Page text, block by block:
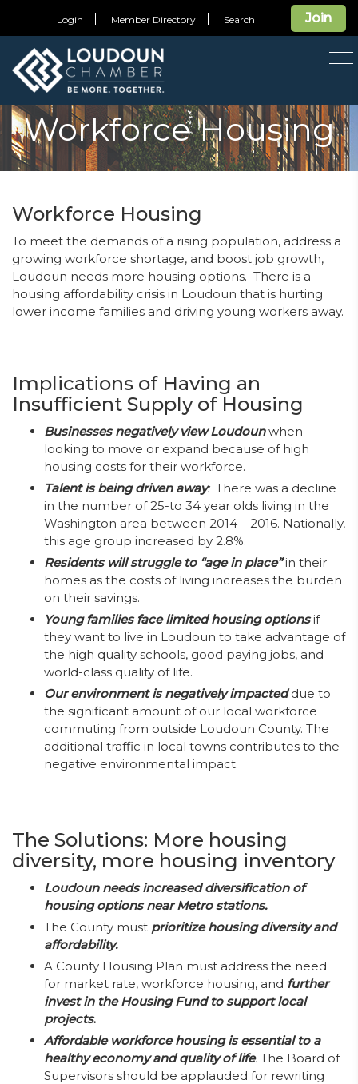
Join
Login Member Directory Search
Workforce Housing
Workforce Housing
To meet the demands of a rising population, address a
growing workforce shortage, and boost job growth,
Loudoun needs more housing options. There is a
housing affordability crisis in Loudoun that is hurting
lower income families and driving young workers away.
Implications of Having an
Insufficient Supply of Housing
Businesses negatively view Loudounwhen
looking to move or expand because of high
housing costs for their workforce.
Talent is being driven away:There was a decline
in the number of 25-to 34 year olds living in the
Washington area between 2014 – 2016. Nationally,
this age group increased by 2.8%.
Residents will struggle to “age in place”in their
homes as the costs of living increases the burden
on their savings.
Young families face limited housing optionsif
they want to live in Loudoun to take advantage of
the high quality schools, good paying jobs, and
world-class quality of life.
Our environment is negatively impacteddue to
the significant amount of our local workforce
commuting from outside Loudoun County. The
additional traffic in local towns contributes to the
negative environmental impact.
The Solutions: More housing
diversity, more housing inventory
Loudoun needs increased diversification of
housing options near Metro stations.
The County must prioritize housing diversity and
affordability.
A County Housing Plan must address the need
for market rate, workforce housing, and further
invest in the Housing Fund to support local
projects.
Affordable workforce housing is essential to a
healthy economy and quality of life. The Board of
Supervisors should be applauded for rewriting